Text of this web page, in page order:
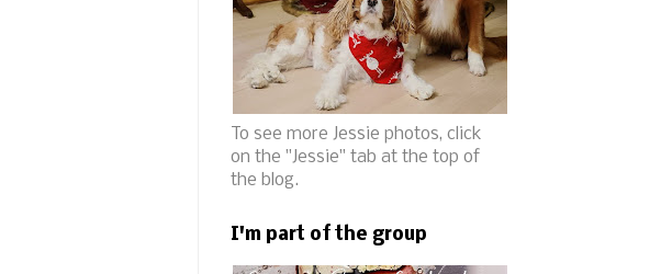
To see more Jessie photos, click
on the "Jessie" tab at the top of
the blog.
I'm part of the group